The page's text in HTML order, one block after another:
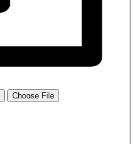
Choose File